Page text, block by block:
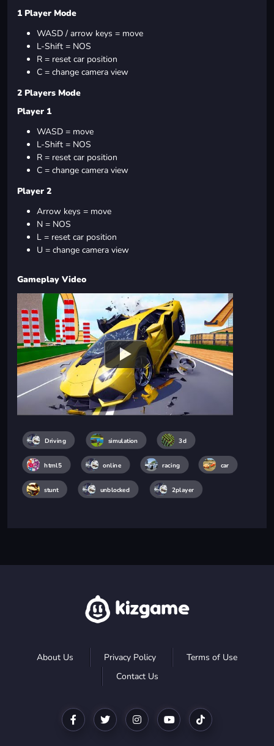
1 Player Mode
WASD / arrow keys = move
L-Shift = NOS
R = reset car position
C = change camera view
2 Players Mode
Player 1
WASD = move
L-Shift = NOS
R = reset car position
C = change camera view
Player 2
Arrow keys = move
N = NOS
L = reset car position
U = change camera view
Gameplay Video
Driving simulation 3d
html5 online racing car
stunt unblocked 2player
About Us Privacy Policy
Terms of Use
Contact Us